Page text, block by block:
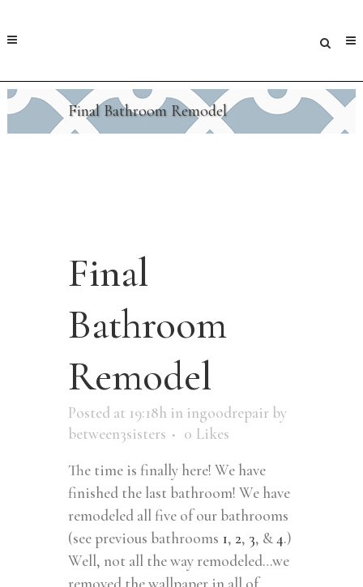
Final Bathroom Remodel
Final
Bathroom
Remodel
Posted at 19:18h in ingoodrepair by
between3sisters
0 Likes
The time is finally here! We have
finished the last bathroom! We have
remodeled all five of our bathrooms
(see previous bathrooms 1, 2, 3, & 4.)
Well, not all the way remodeled…we
removed the wallpaper in all of